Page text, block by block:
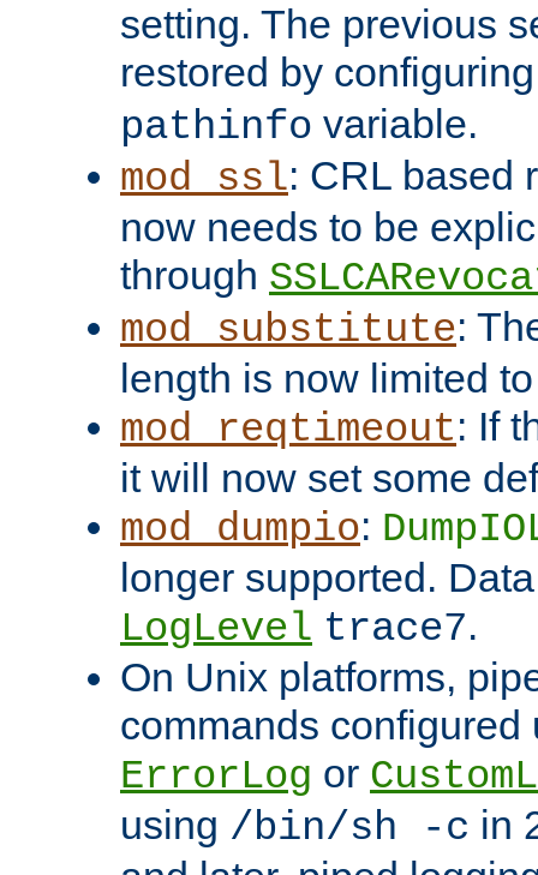
setting. The previous
restored by
pathinfo variable.
mod_ssl: CRL based
now needs to be
through
mod_substitute:
length is now limited
mod_reqtimeout: If
it will now set some
mod_dumpio:
longer supported.
LogLevel trace7.
On Unix platforms,
commands configured
ErrorLog or
using /bin/sh -c in